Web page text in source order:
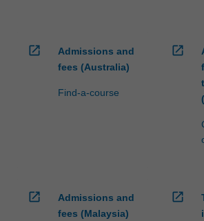
open_in_new
Admissions and
fees (Australia)
Find-a-course
open_in_new
open_in_new
Admissions and
fees (Malaysia)
open_in_new